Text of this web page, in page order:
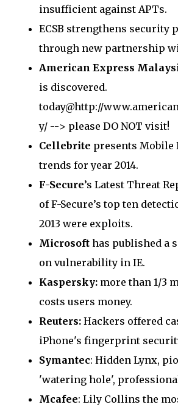
insufficient against APTs.
ECSB strengthens security
through new partnership
American Express
is discovered.
today@http://
y/ --> please DO NOT visit!
Cellebrite presents Mobile
trends for year 2014.
F-Secure’s Latest Threat
of F-Secure’s top ten
2013 were exploits.
Microsoft has published a
on vulnerability in IE.
Kaspersky: more than 1/3
costs users money.
Reuters: Hackers offered
iPhone's fingerprint
Symantec: Hidden Lynx,
'watering hole',
Mcafee: Lily Collins the